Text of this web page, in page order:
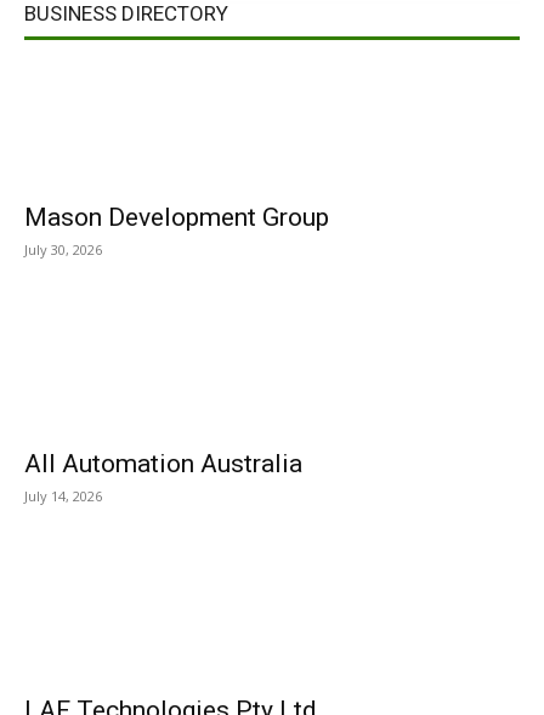
BUSINESS DIRECTORY
Mason Development Group
July 30, 2026
All Automation Australia
July 14, 2026